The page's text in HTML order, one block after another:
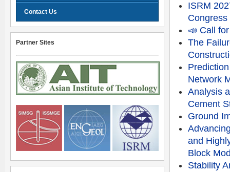
ISRM
Congress
📣 Call
The
Network
Analysis
Cement
Ground
and
Block
Stability
Contact Us
Partner Sites